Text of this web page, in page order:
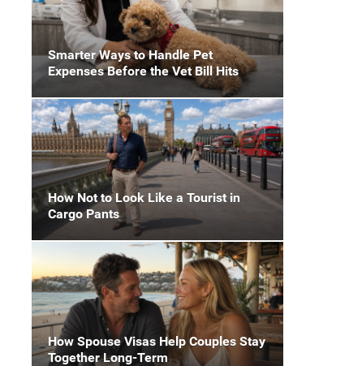
Smarter Ways to Handle Pet
Expenses Before the Vet Bill Hits
How Not to Look Like a Tourist in
Cargo Pants
How Spouse Visas Help Couples Stay
Together Long-Term